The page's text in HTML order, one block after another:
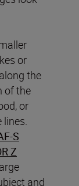
or
the
of the
or
lines.
S
Z
and